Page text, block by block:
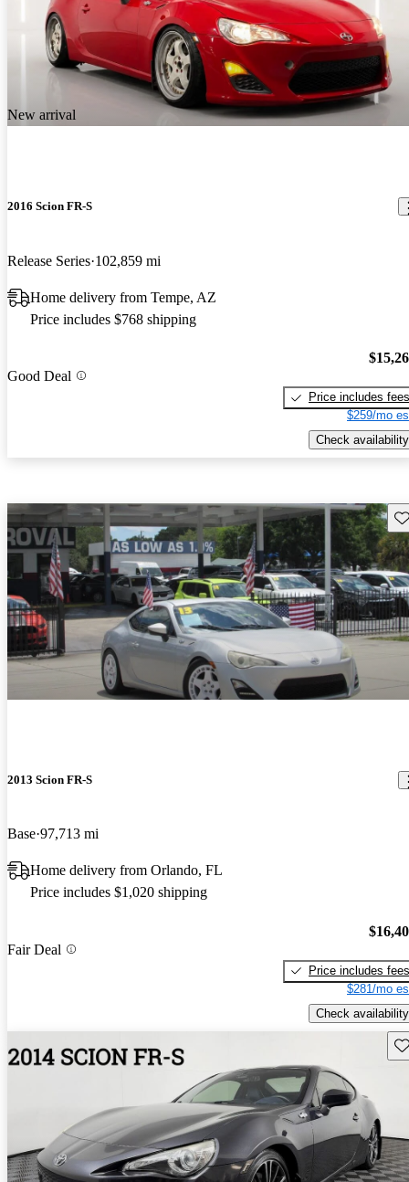
New arrival
2016 Scion FR-S
Release Series 102,859 mi
Home delivery from Tempe, AZ
Price includes $768 shipping
Good Deal
Price includes fees
$259/mo
Check availability
2013 Scion FR-S
Base 97,713 mi
Home delivery from Orlando, FL
Price includes $1,020 shipping
Fair Deal
Price includes fees
$281/mo
Check availability